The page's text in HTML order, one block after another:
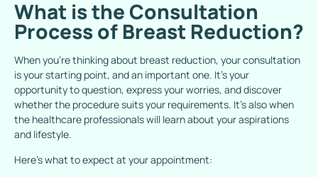
What is the Consultation
Process of Breast Reduction?
When you’re thinking about breast reduction, your consultation
is your starting point, and an important one. It’s your
opportunity to question, express your worries, and discover
whether the procedure suits your requirements. It’s also when
the healthcare professionals will learn about your aspirations
and lifestyle.
Here’s what to expect at your appointment: